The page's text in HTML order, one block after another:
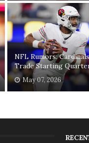
NFL Rumors:
Trade Starting
May 07, 2026